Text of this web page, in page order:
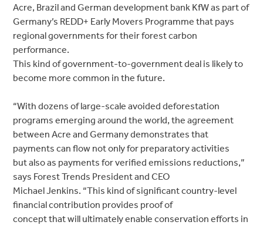
Acre, Brazil and German development bank KfW as part of
Germany’s REDD+ Early Movers Programme that pays
regional governments for their forest carbon
performance.
This kind of government-to-government deal is likely to
become more common in the future.
“With dozens of large-scale avoided deforestation
programs emerging around the world, the agreement
between Acre and Germany demonstrates that
payments can flow not only for preparatory activities
but also as payments for verified emissions reductions,”
says Forest Trends President and CEO
Michael Jenkins. “This kind of significant country-level
financial contribution provides proof of
concept that will ultimately enable conservation efforts in